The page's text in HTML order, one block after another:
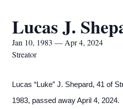
Lucas J.
Jan 10, 1983 — Apr 4, 2024
Streator
Lucas “Luke” J. Shepard, 41 of
1983, passed away April 4, 2024.